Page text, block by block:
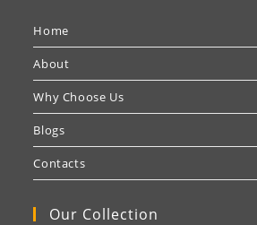
Home
About
Why Choose Us
Blogs
Contacts
Our Collection